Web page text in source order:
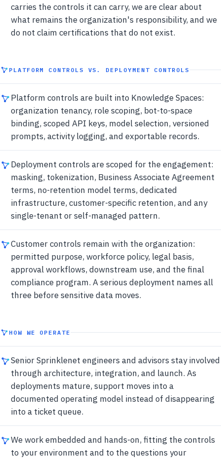
carries the controls it can carry, we are clear about
what remains the organization's responsibility, and we
do not claim certifications that do not exist.
PLATFORM CONTROLS VS. DEPLOYMENT CONTROLS
Platform controls are built into Knowledge Spaces:
organization tenancy, role scoping, bot-to-space
binding, scoped API keys, model selection, versioned
prompts, activity logging, and exportable records.
Deployment controls are scoped for the engagement:
masking, tokenization, Business Associate Agreement
terms, no-retention model terms, dedicated
infrastructure, customer-specific retention, and any
single-tenant or self-managed pattern.
Customer controls remain with the organization:
permitted purpose, workforce policy, legal basis,
approval workflows, downstream use, and the final
compliance program. A serious deployment names all
three before sensitive data moves.
HOW WE OPERATE
Senior Sprinklenet engineers and advisors stay involved
through architecture, integration, and launch. As
deployments mature, support moves into a
documented operating model instead of disappearing
into a ticket queue.
We work embedded and hands-on, fitting the controls
to your environment and to the questions your